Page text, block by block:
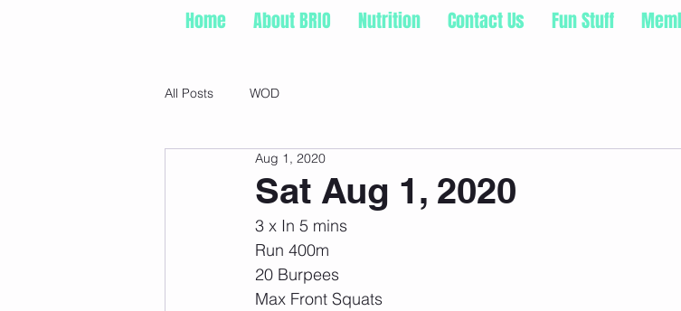
Home About BRIO Nutrition Contact Us Fun Stuff
All Posts WOD
Sat Aug 1, 2020
Aug 1, 2020
3 x In 5 mins
Run 400m
20 Burpees
Max Front Squats